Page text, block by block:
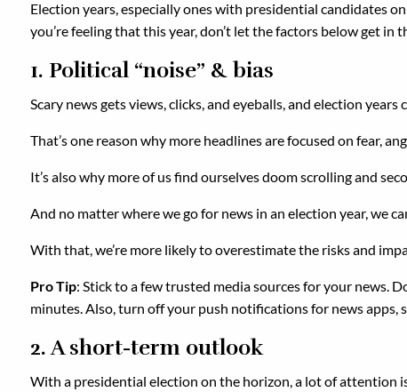
Election years, especially ones with presidential candidates
you’re feeling that this year, don’t let the factors below get
1. Political “noise” & bias
Scary news gets views, clicks, and eyeballs, and election
That’s one reason why more headlines are focused on fear,
It’s also why more of us find ourselves doom scrolling and
And no matter where we go for news in an election year, we
With that, we’re more likely to overestimate the risks and
Pro Tip: Stick to a few trusted media sources for your news.
minutes. Also, turn off your push notifications for news apps,
2. A short-term outlook
With a presidential election on the horizon, a lot of attention